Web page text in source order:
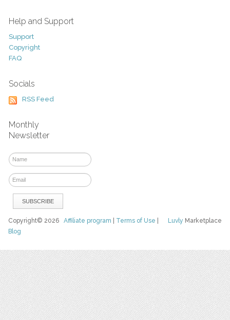
Help and Support
Support
Copyright
FAQ
Socials
RSS Feed
Monthly
Newsletter
Luvly Marketplace
Copyright© 2026Affiliate program Terms of Use
Blog